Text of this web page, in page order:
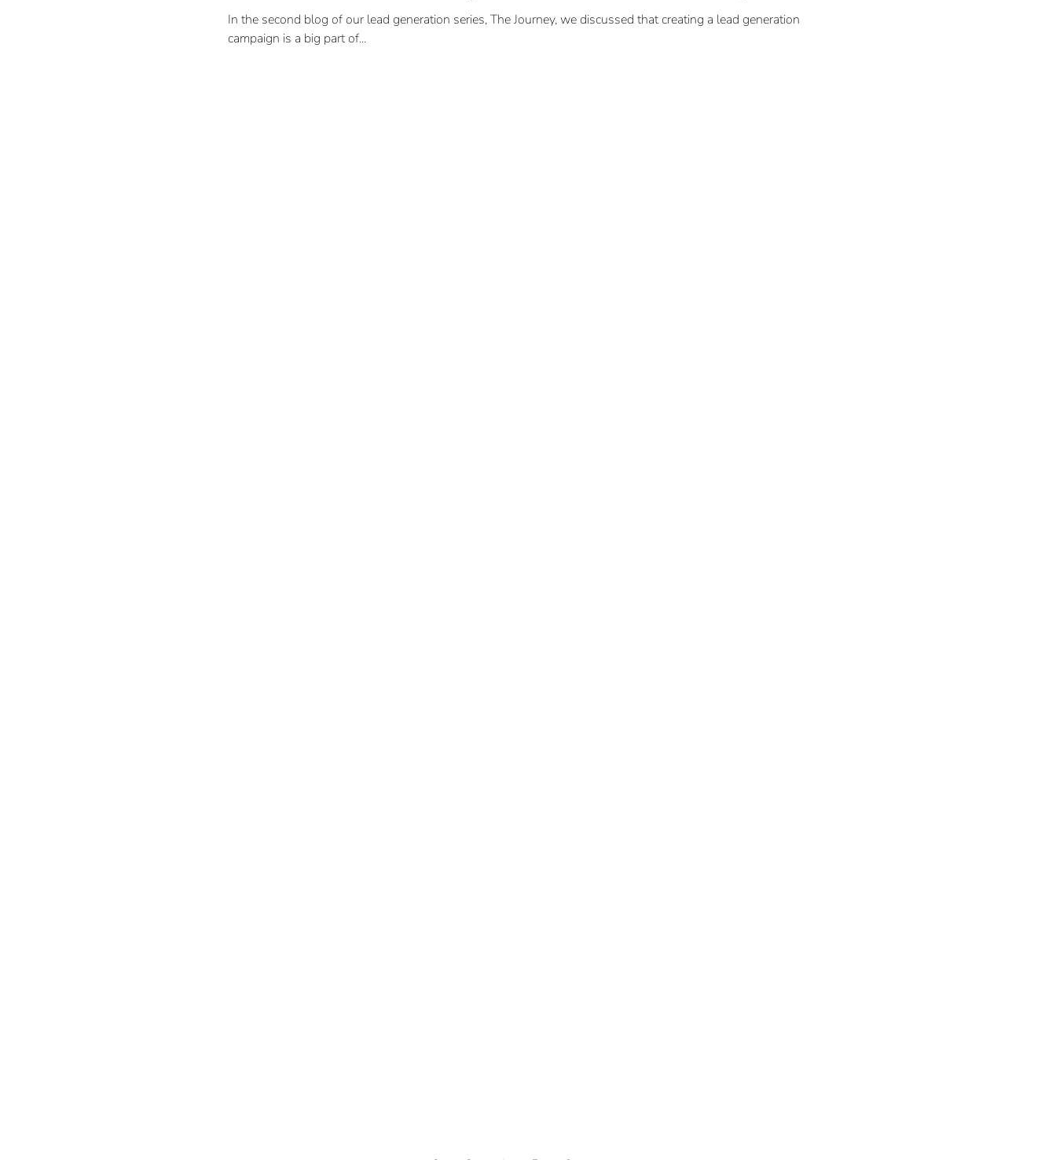
In the second blog of our lead generation series, The Journey, we discussed that creating a lead generation
campaign is a big part of...